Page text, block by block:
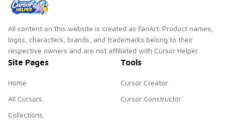
All content on this website is created as FanArt. Product names,
logos, characters, brands, and trademarks belong to their
respective owners and are not affiliated with Cursor Helper.
Site Pages
Home
All Cursors
Collections
Tools
Cursor Creator
Cursor Constructor